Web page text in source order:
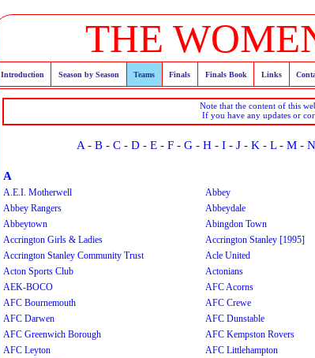
THE
Introduction Season by Season Teams Finals Finals Book Links
Note that the content of this
If you have any updates or
A - B - C - D - E - F - G - H - I - J - K - L- M - N
A
A.E.I. Motherwell Abbey
Abbey Rangers
Abbeydale
Abbeytown
Abingdon Town
Accrington Girls & Ladies
Accrington Stanley [1995]
Accrington Stanley Community Trust
Acle United
Acton Sports Club
Actonians
AEK-BOCO
AFC Acorns
AFC Bournemouth
AFC Crewe
AFC Darwen
AFC Dunstable
AFC Greenwich Borough
AFC Kempston Rovers
AFC Leyton
AFC Littlehampton